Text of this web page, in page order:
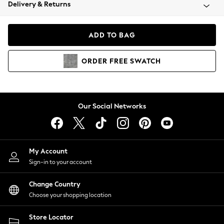
Coats & Jackets
Hoodies & Sweatshirts
Lingerie
Nightwear
Shirts & Blouses
Shorts
Skirts
Suits & Tailoring
Sportswear
Swimwear
Delivery & Returns
ADD TO BAG
ORDER FREE SWATCH
Our Social Networks
My Account
Sign-in to your account
Change Country
Choose your shopping location
Store Locator